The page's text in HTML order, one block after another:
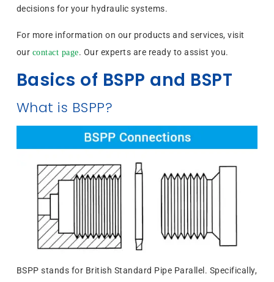
decisions for your hydraulic systems.
For more information on our products and services, visit
our contact page. Our experts are ready to assist you.
Basics of BSPP and BSPT
What is BSPP?
BSPP stands for British Standard Pipe Parallel. Specifically,